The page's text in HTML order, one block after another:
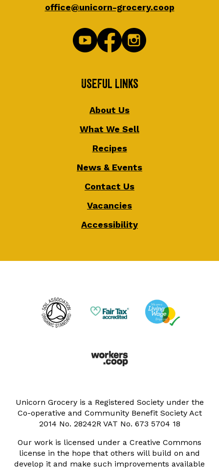
office@unicorn-grocery.coop
Useful Links
About Us
What We Sell
Recipes
News & Events
Contact Us
Vacancies
Accessibility
Unicorn Grocery is a Registered Society under the
Co-operative and Community Benefit Society Act
2014 No. 28242R VAT No. 673 5704 18
Our work is licensed under a Creative Commons
license in the hope that others will build on and
develop it and make such improvements available